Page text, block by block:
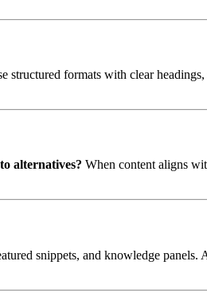
structured formats with clear
alternatives? When content aligns
snippets, and knowledge panels.